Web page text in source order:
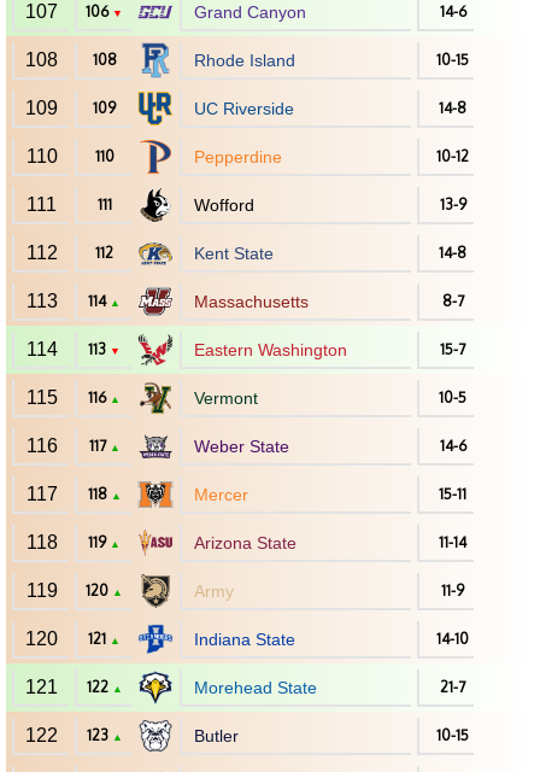
107 106 ▼ Grand Canyon 14-6
108 108 Rhode Island 10-15
109 109 UC Riverside 14-8
110 110 Pepperdine 10-12
111 111 Wofford 13-9
112 112 Kent State 14-8
113 114 ▲ Massachusetts 8-7
114 113 ▼ Eastern Washington 15-7
115 116 ▲ Vermont 10-5
116 117 ▲ Weber State 14-6
117 118 ▲ Mercer 15-11
118 119 ▲ Arizona State 11-14
119 120 ▲ Army 11-9
120 121 ▲ Indiana State 14-10
121 122 ▲ Morehead State 21-7
122 123 ▲ Butler 10-15